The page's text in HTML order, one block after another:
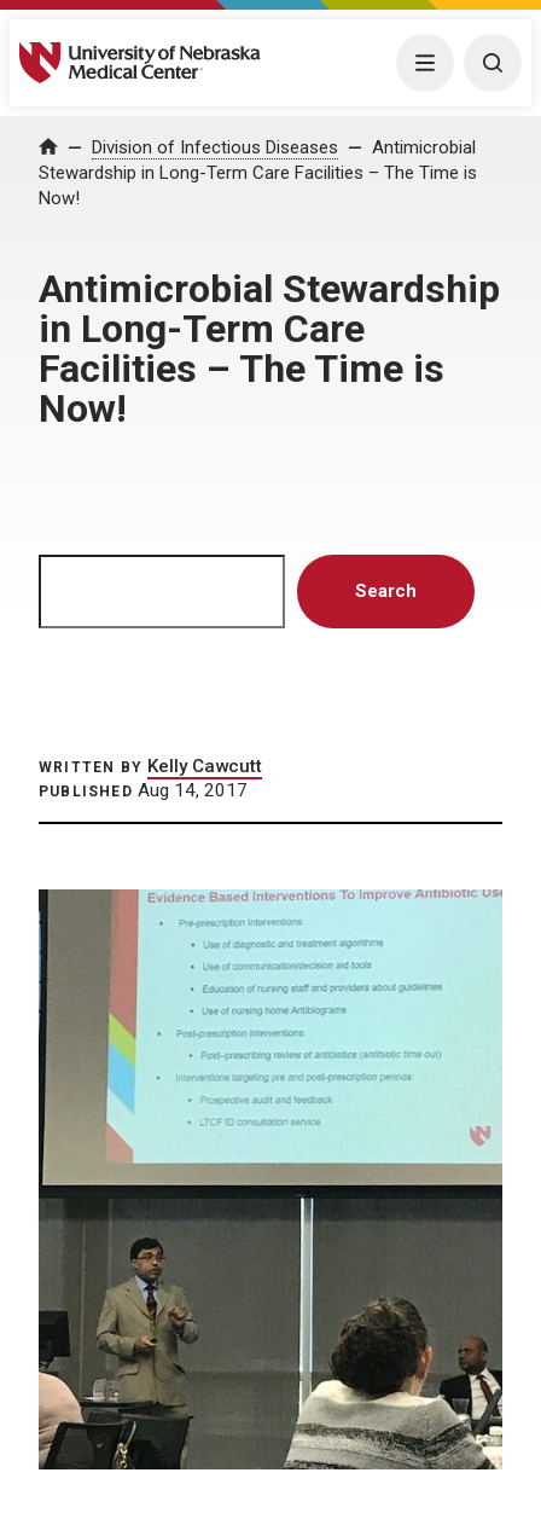
University of Nebraska Medical Center Menu
Home Division of Infectious Diseases
Antimicrobial
Stewardship in Long-Term Care Facilities – The Time is
Now!
Antimicrobial Stewardship
in Long-Term Care
Facilities – The Time is
Now!
Search
WRITTEN BY Kelly Cawcutt
PUBLISHED Aug 14, 2017